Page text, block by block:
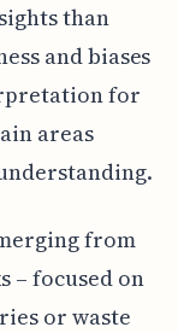
than
and biases
for
areas
from
– focused on
or waste